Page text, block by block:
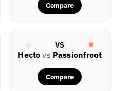
Compare
VS
Hecto vs Passionfroot
Compare